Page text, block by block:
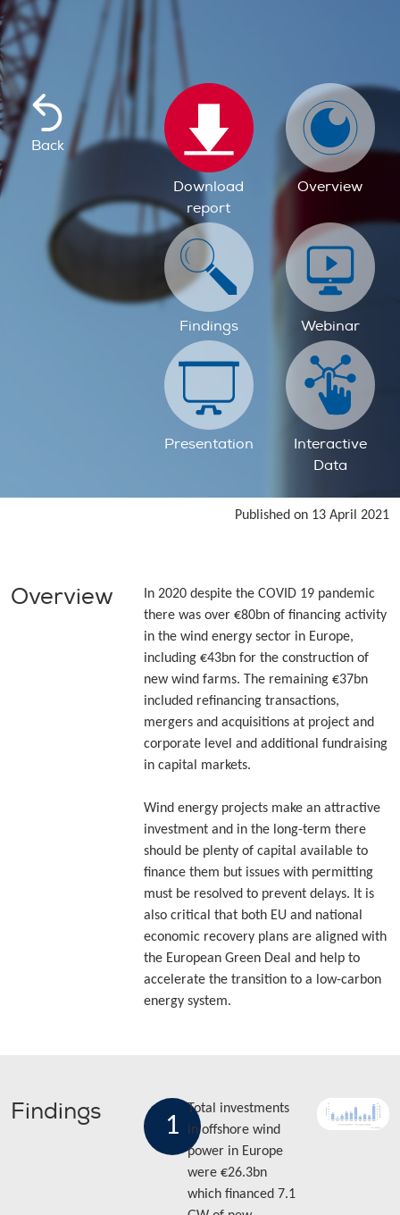
Back
Download
report
Overview
Findings Webinar
Presentation
Interactive
Data
Published on 13 April 2021
Overview
In 2020 despite the COVID 19 pandemic
there was over €80bn of financing activity
in the wind energy sector in Europe,
including €43bn for the construction of
new wind farms. The remaining €37bn
included refinancing transactions,
mergers and acquisitions at project and
corporate level and additional fundraising
in capital markets.
Wind energy projects make an attractive
investment and in the long-term there
should be plenty of capital available to
finance them but issues with permitting
must be resolved to prevent delays. It is
also critical that both EU and national
economic recovery plans are aligned with
the European Green Deal and help to
accelerate the transition to a low-carbon
energy system.
Findings
1
Total investments
in offshore wind
power in Europe
were €26.3bn
which financed 7.1